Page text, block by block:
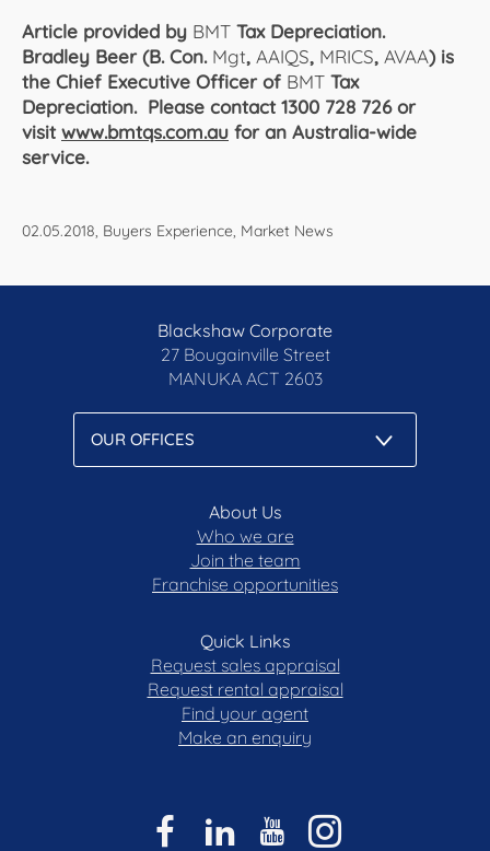
Article provided by BMT Tax Depreciation.
Bradley Beer (B. Con. Mgt, AAIQS, MRICS, AVAA) is
the Chief Executive Officer of BMT Tax
Depreciation. Please contact 1300 728 726 or
visitwww.bmtqs.com.au for an Australia-wide
service.
02.05.2018, Buyers Experience, Market News
Blackshaw Corporate
27 Bougainville Street
MANUKA ACT 2603
About Us
Who we are
Join the team
Franchise opportunities
Quick Links
Request sales appraisal
Request rental appraisal
Find your agent
Make an enquiry